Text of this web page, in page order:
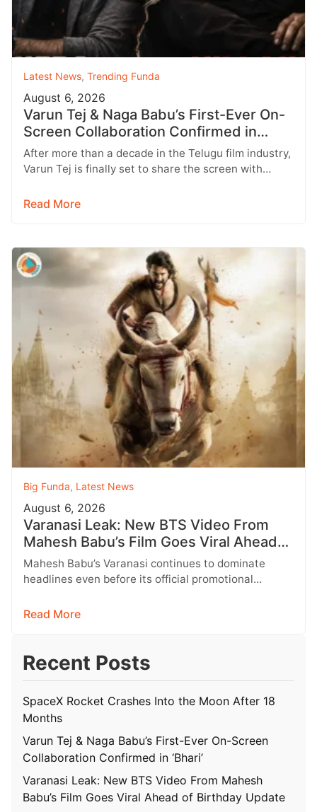
Latest News, Trending Funda
August 6, 2026
Varun Tej & Naga Babu’s First-Ever On-
Screen Collaboration Confirmed in
‘Bhari’
After more than a decade in the Telugu film industry,
Varun Tej is finally set to share the screen with…
Read More
Big Funda, Latest News
August 6, 2026
Varanasi Leak: New BTS Video From
Mahesh Babu’s Film Goes Viral Ahead
of Birthday Update
Mahesh Babu’s Varanasi continues to dominate
headlines even before its official promotional
Read More
Recent Posts
SpaceX Rocket Crashes Into the Moon After 18
Months
Varun Tej & Naga Babu’s First-Ever On-Screen
Collaboration Confirmed in ‘Bhari’
Varanasi Leak: New BTS Video From Mahesh
Babu’s Film Goes Viral Ahead of Birthday Update